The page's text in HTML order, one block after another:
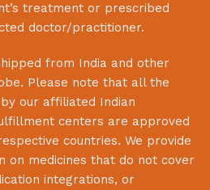
treatment or prescribed
doctor/practitioner.
from India and other
Please note that all the
our affiliated Indian
centers are approved
countries. We provide
on medicines that do not cover
integrations, or